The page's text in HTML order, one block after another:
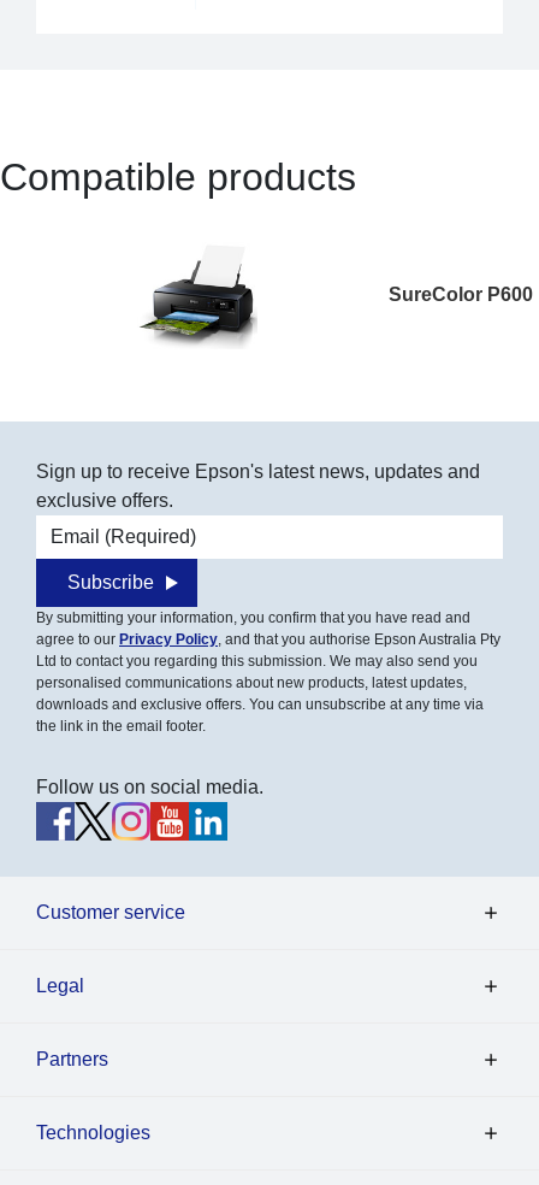
Compatible products
SureColor P600
Sign up to receive Epson's latest news, updates and
exclusive offers.
Email address
Subscribe
By submitting your information, you confirm that you have read and
agree to our Privacy Policy, and that you authorise Epson Australia Pty
Ltd to contact you regarding this submission. We may also send you
personalised communications about new products, latest updates,
downloads and exclusive offers. You can unsubscribe at any time via
the link in the email footer.
Follow us on social media.
Customer service
Legal
Partners
Technologies